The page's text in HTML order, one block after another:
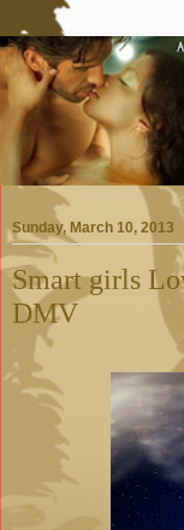
Sunday, March 10, 2013
Smart girls
DMV